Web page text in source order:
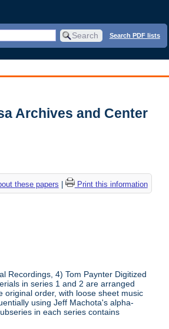
Search PDF lists
Archives and Center
these papers Print this information
Recordings, 4) Tom Paynter Digitized
in series 1 and 2 are arranged
order, with loose sheet music
using Jeff Machota's alpha-
in each series contains